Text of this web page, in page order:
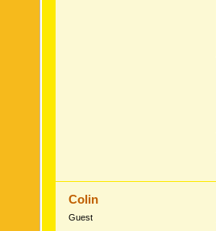
Colin
Guest